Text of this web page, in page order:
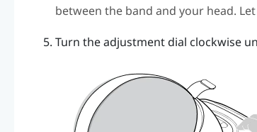
between the band and your head.
Turn the adjustment dial clockwise